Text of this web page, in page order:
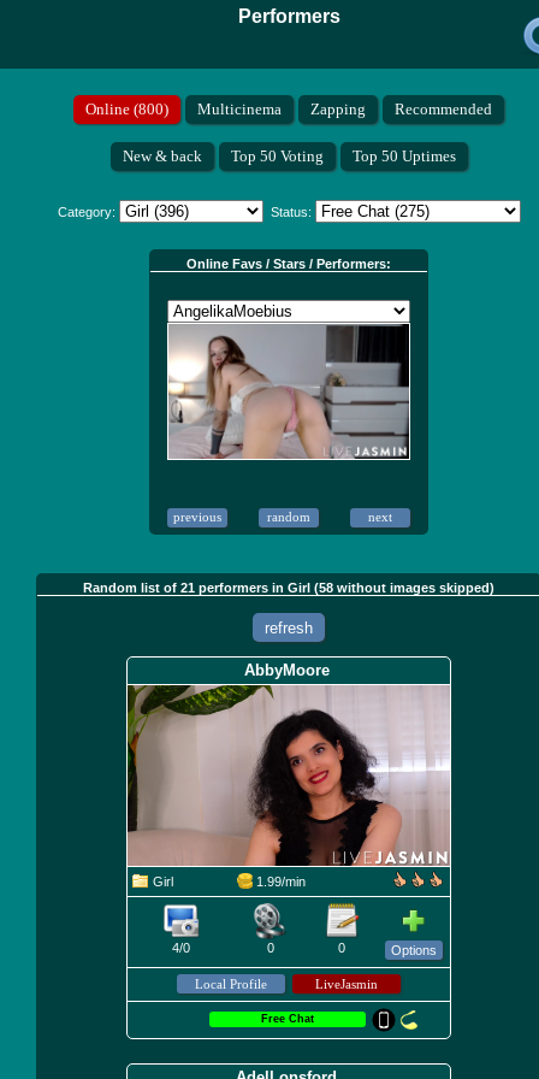
Performers
Category: Status:
Online Favs / Stars / Performers:
Random list of 21 performers in Girl (58 without images skipped)
refresh
AbbyMoore
Girl 1.99/min
4/0 0 0 Options
Free Chat